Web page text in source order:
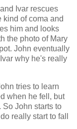
Ivar rescues
kind of coma and
him and looks
the photo of Mary
John eventually
why he's really
tries to learn
when he fell, but
So John starts to
really start to fall